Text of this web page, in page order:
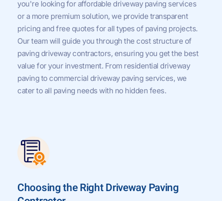
you're looking for affordable driveway paving services
or a more premium solution, we provide transparent
pricing and free quotes for all types of paving projects.
Our team will guide you through the cost structure of
paving driveway contractors, ensuring you get the best
value for your investment. From residential driveway
paving to commercial driveway paving services, we
cater to all paving needs with no hidden fees.
Choosing the Right Driveway Paving